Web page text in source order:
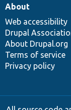
About
Web accessibility
Drupal
About Drupal.org
Terms of service
Privacy policy